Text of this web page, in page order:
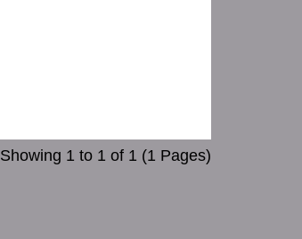
Showing 1 to 1 of 1 (1 Pages)